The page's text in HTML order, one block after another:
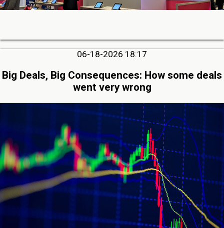
06-18-2026 18:17
Big Deals, Big Consequences: How some deals
went very wrong